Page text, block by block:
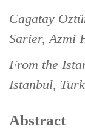
Cagatay
Sarier, Azmi
From the
Istanbul,
Abstract